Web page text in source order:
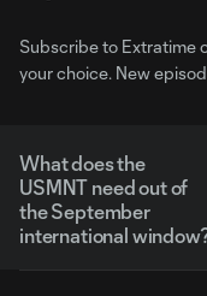
Subscribe to Extratime
your choice. New
What does the
USMNT need out of
the September
international